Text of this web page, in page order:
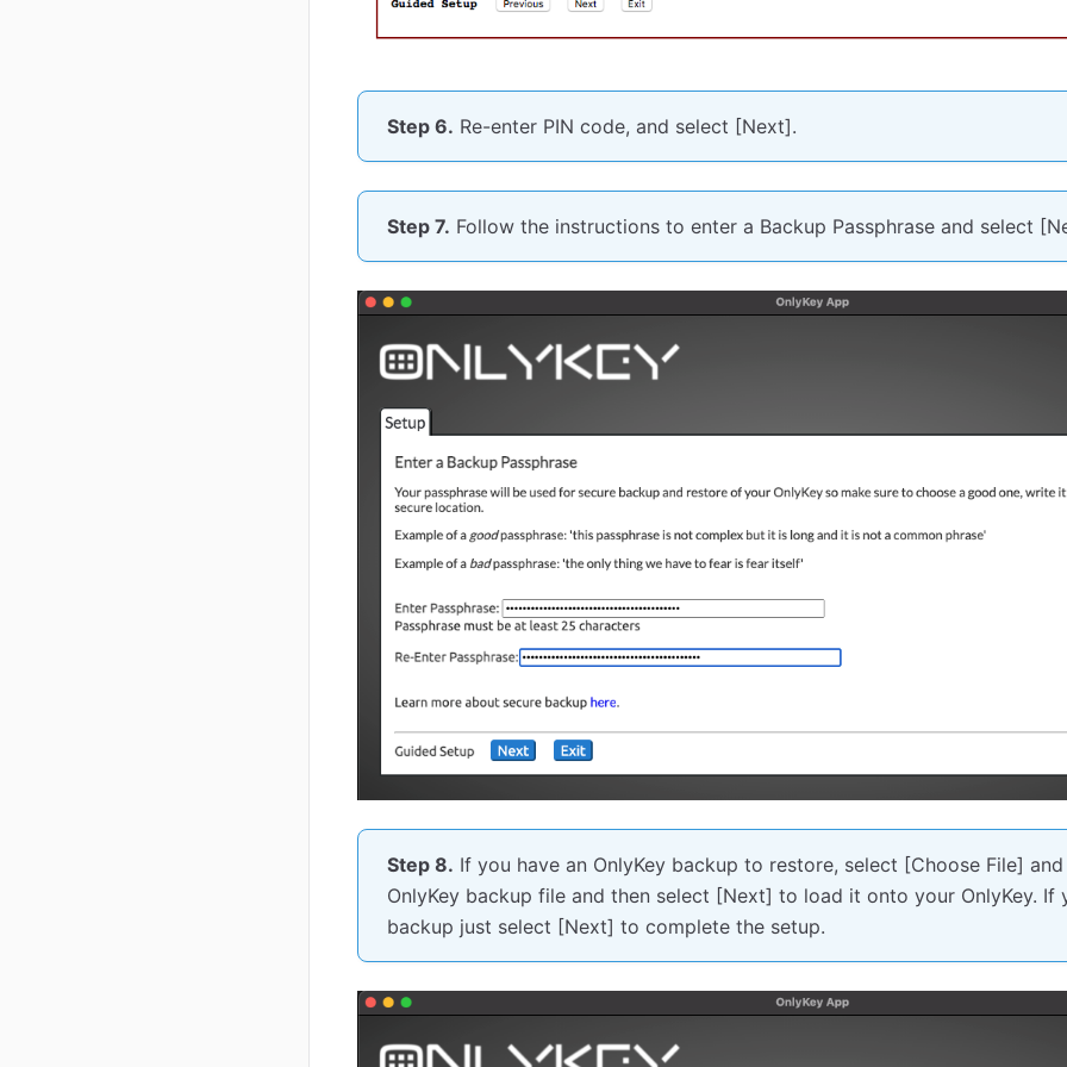
Step 6. Re-enter PIN code, and select [Next].
Step 7. Follow the instructions to enter a Backup Passphrase and select
Step 8. If you have an OnlyKey backup to restore, select [Choose File]
OnlyKey backup file and then select [Next] to load it onto your OnlyKey. If
backup just select [Next] to complete the setup.